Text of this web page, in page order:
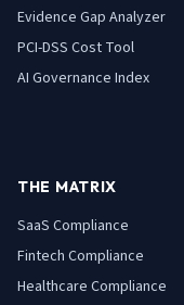
Evidence Gap Analyzer
PCI-DSS Cost Tool
AI Governance Index
THE MATRIX
SaaS Compliance
Fintech Compliance
Healthcare Compliance